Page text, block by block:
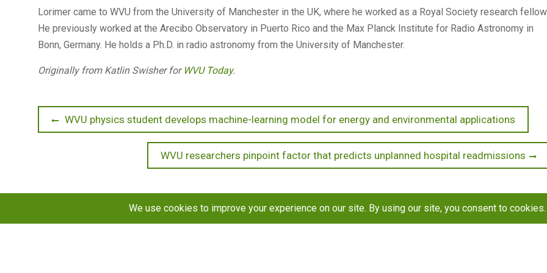
Lorimer came to WVU from the University of Manchester in the UK, where he worked as a Royal Society research fellow.
He previously worked at the Arecibo Observatory in Puerto Rico and the Max Planck Institute for Radio Astronomy in
Bonn, Germany. He holds a Ph.D. in radio astronomy from the University of Manchester.
Originally from Katlin Swisher for WVU Today.
PostPrevious
post:
WVU physics student develops machine-learning model for energy and environmental applications
Next
post:
WVU researchers pinpoint factor that predicts unplanned hospital readmissions